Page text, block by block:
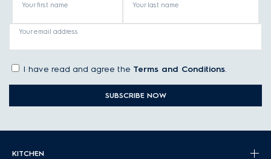
Your first name Your last name
Your email address
I have read and agree the Terms and Conditions.
SUBSCRIBE NOW
KITCHEN